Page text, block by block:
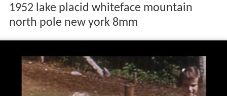
1952 lake placid whiteface mountain
north pole new york 8mm